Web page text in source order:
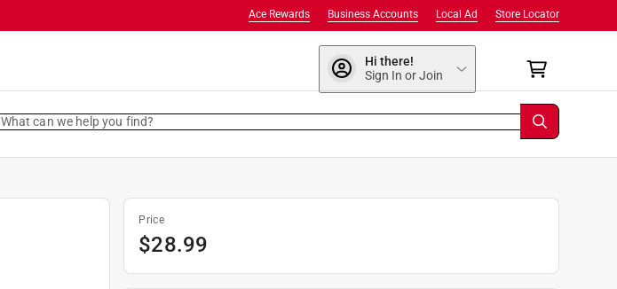
Store Locator
Local Ad
Business Accounts
Ace Rewards
Hi there!
Sign In or Join
What can we help you find?
Price
$28.99